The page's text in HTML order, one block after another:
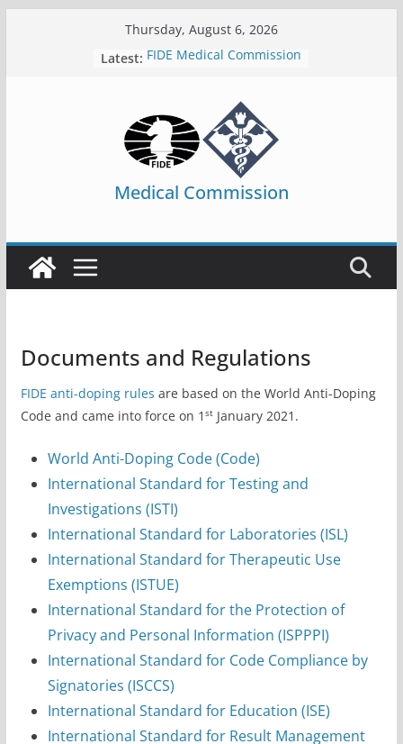
Thursday, August 6, 2026
Latest: FIDE Medical Commission
Medical Commission
Documents and Regulations
FIDE anti-doping rules are based on the World Anti-Doping
Code and came into force on 1 stJanuary 2021.
World Anti-Doping Code (Code)
International Standard for Testing and
Investigations (ISTI)
International Standard for Laboratories (ISL)
International Standard for Therapeutic Use
Exemptions (ISTUE)
International Standard for the Protection of
Privacy and Personal Information (ISPPPI)
International Standard for Code Compliance by
Signatories (ISCCS)
International Standard for Education (ISE)
International Standard for Result Management